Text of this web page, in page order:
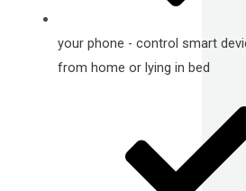
your phone - control smart
from home or lying in bed